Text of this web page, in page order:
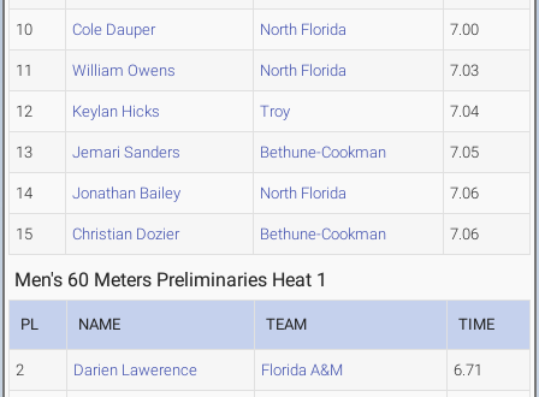
10 Cole Dauper North Florida 7.00
11 William Owens North Florida 7.03
12 Keylan Hicks Troy 7.04
13 Jemari Sanders Bethune-Cookman 7.05
14 Jonathan Bailey North Florida 7.06
15 Christian Dozier Bethune-Cookman 7.06
Men's 60 Meters Preliminaries Heat 1
PL NAME TEAM TIME
2 Darien Lawerence Florida A&M 6.71